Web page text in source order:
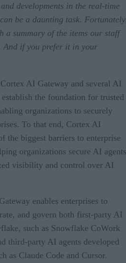
developments in the real-time
be a daunting task.
a summary of the items our staff
And if you prefer it in your
AI Gateway and several AI
the foundation for trusted
organizations to securely
To that end, Cortex AI
the biggest barriers to enterprise
organizations secure AI
visibility and control over AI
enables enterprises to
and govern both first-party AI
such as Snowflake CoWork
third-party AI agents developed
as Claude Code and Cursor.